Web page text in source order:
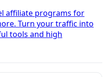
affiliate programs for
Turn your traffic into
tools and high